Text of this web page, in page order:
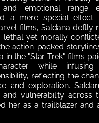
and emotional range
a mere special effect.
films, Saldana deftly
lethal yet morally
action-packed
in the "Star Trek" films
while
reflecting the
and exploration.
and vulnerability across
her as a trailblazer and